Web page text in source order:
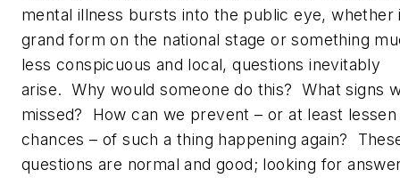
mental illness bursts into the public eye, whether
grand form on the national stage or something
less conspicuous and local, questions inevitably
arise. Why would someone do this? What signs
missed? How can we prevent – or at least
chances – of such a thing happening again?
questions are normal and good; looking for